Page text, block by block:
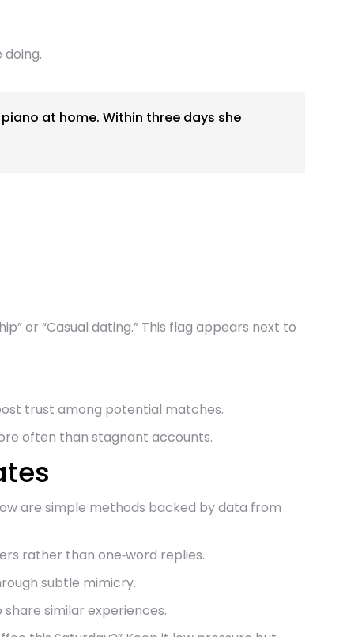
at home. Within three days she
or “Casual dating.” This flag appears next to
trust among potential matches.
often than stagnant accounts.
are simple methods backed by data from
rather than one‑word replies.
subtle mimicry.
similar experiences.